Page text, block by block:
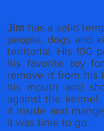
Jim has a solid
people, dogs and
territorial. His 100
his favorite toy
remove it from his
his mouth and
against the
it inside and
it was time to go.